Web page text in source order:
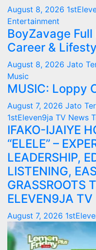
August 8, 2026
Entertainment
BoyZavage
Career &
August 8, 2026 Jato
Music
MUSIC: Loppy
August 7, 2026 Jato
1stEleven9ja TV News
IFAKO-IJAIYE
“ELELE” –
LEADERSHIP,
LISTENING,
GRASSROOTS
ELEVEN9JA TV
August 7, 2026